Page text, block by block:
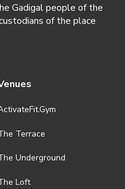
Gadigal people of the
of the place
Terrace
Underground
Loft